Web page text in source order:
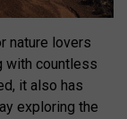
nature lovers
with countless
it also has
exploring the